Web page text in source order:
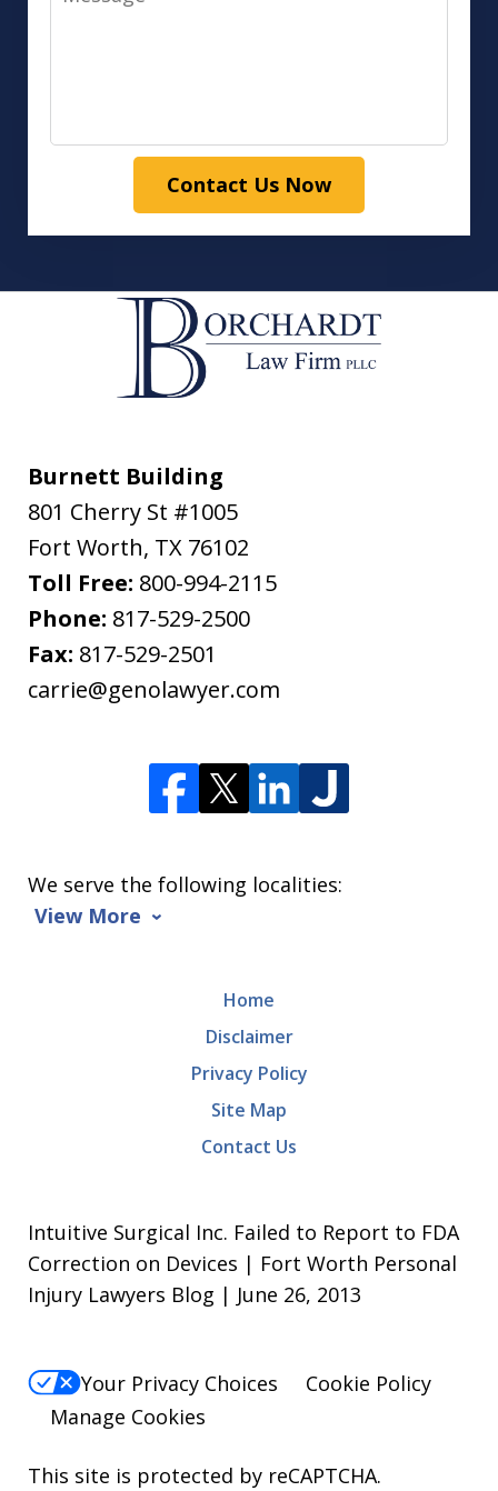
Contact Us Now
Burnett Building
801 Cherry St #1005
Fort Worth, TX 76102
Toll Free: 800-994-2115
Phone: 817-529-2500
Fax: 817-529-2501
carrie@genolawyer.com
We serve the following localities:
View More
Home
Disclaimer
Privacy Policy
Site Map
Contact Us
Intuitive Surgical Inc. Failed to Report to FDA
Correction on Devices | Fort Worth Personal
Injury Lawyers Blog | June 26, 2013
Your Privacy Choices
Cookie Policy
Manage Cookies
This site is protected by reCAPTCHA.